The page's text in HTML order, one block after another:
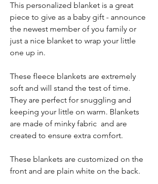
This personalized blanket is a great
piece to give as a baby gift - announce
the newest member of you family or
just a nice blanket to wrap your little
one up in.
These fleece blankets are extremely
soft and will stand the test of time.
They are perfect for snuggling and
keeping your little on warm. Blankets
are made of minky fabric and are
created to ensure extra comfort.
These blankets are customized on the
front and are plain white on the back.